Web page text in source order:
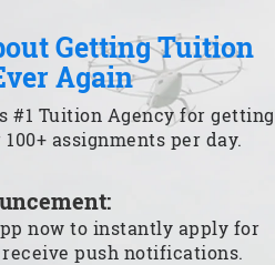
Getting Tuition
Again
#1 Tuition Agency for getting
assignments per day.
now to instantly apply for
push notifications.